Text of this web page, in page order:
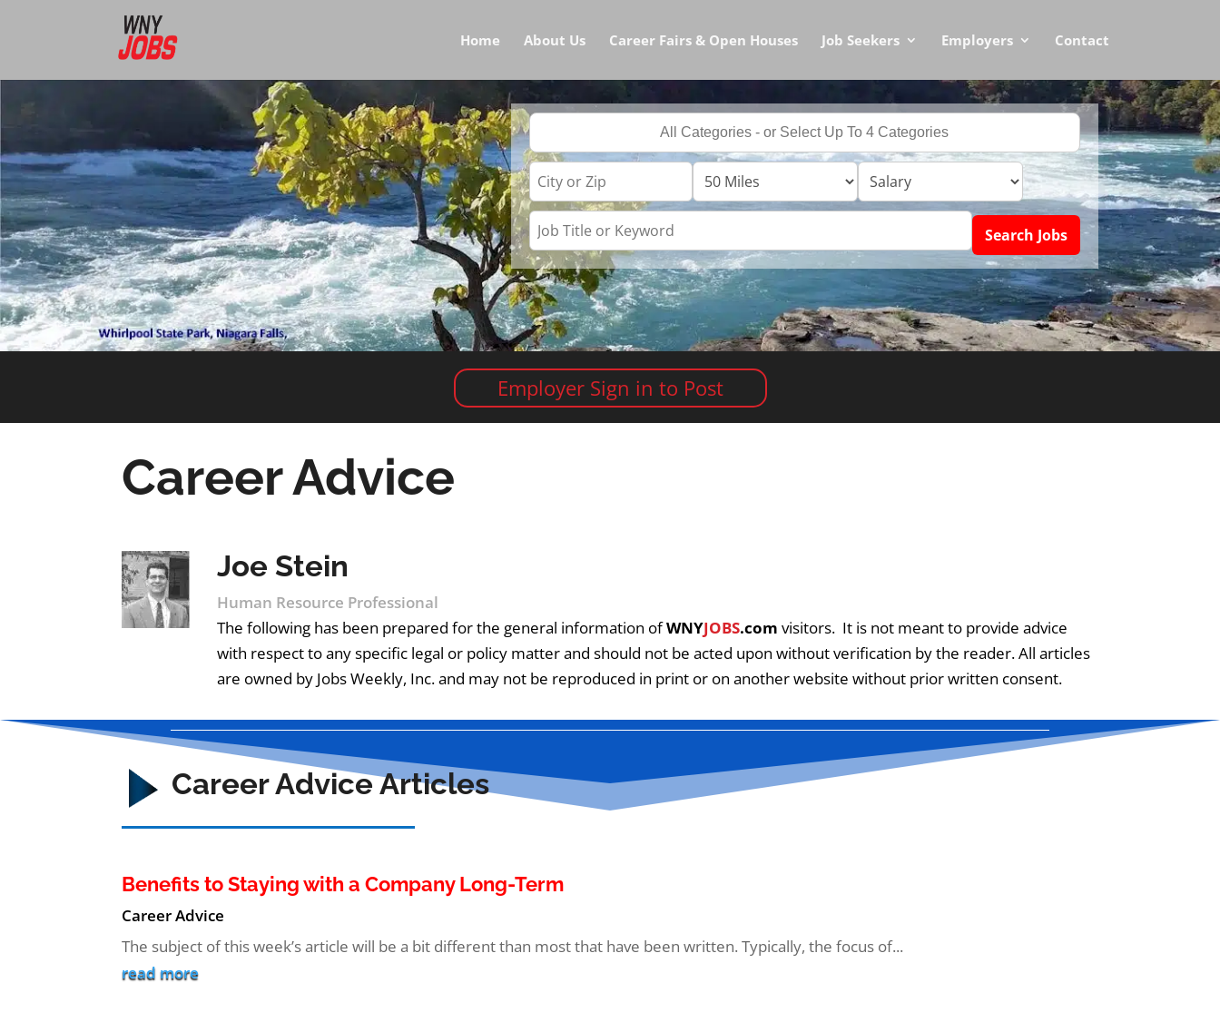
Home About Us Career Fairs & Open Houses Job Seekers Employers Contact
Employer Sign in to Post
Career Advice
Joe Stein
Human Resource Professional
The following has been prepared for the general information ofWNYJOBS.com visitors. It is not meant to provide advice
with respect to any specific legal or policy matter and should not be acted upon without verification by the reader. All articles
are owned by Jobs Weekly, Inc. and may not be reproduced in print or on another website without prior written consent.
Career Advice Articles
Benefits to Staying with a Company Long-Term
Career Advice
The subject of this week’s article will be a bit different than most that have been written. Typically, the focus of...
read more